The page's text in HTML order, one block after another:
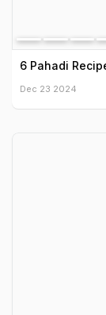
6 Pahadi
Dec 23 2024